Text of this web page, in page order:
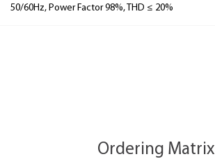
50/60Hz, Power Factor 98%, THD ≤ 20%
Ordering Matrix